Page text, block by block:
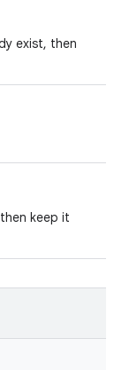
exist, then
keep it